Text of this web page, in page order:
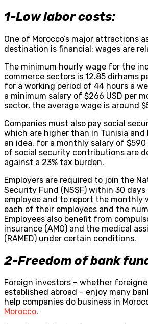
1-Low labor costs:
One of Morocco’s major attractions
destination is financial: wages are
The minimum hourly wage for the
commerce sectors is 12.85 dirhams
for a working period of 44 hours a
a minimum salary of $266 USD per
sector, the average wage is around
Companies must also pay social
which are higher than in Tunisia and
an idea, for a monthly salary of $590
of social security contributions are
against a 23% tax burden.
Employers are required to join the
Security Fund (NSSF) within 30
employee and to report the monthly
each of their employees and the
Employees also benefit from
insurance (AMO) and the medical
(RAMED) under certain conditions.
2-Freedom of bank
Foreign investors – whether
established abroad – enjoy many
help companies do business in
Morocco.